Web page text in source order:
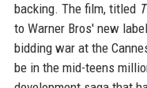
backing. The film, titled
to Warner Bros' new
bidding war at the
be in the mid-teens